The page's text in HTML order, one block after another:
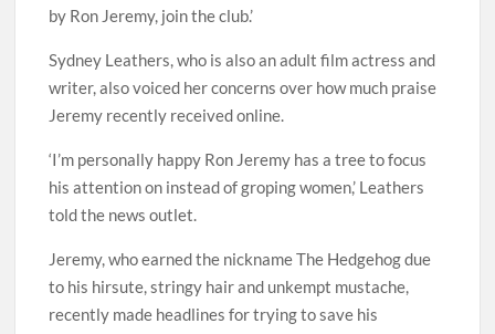
by Ron Jeremy, join the club.’
Sydney Leathers, who is also an adult film actress and
writer, also voiced her concerns over how much praise
Jeremy recently received online.
‘I’m personally happy Ron Jeremy has a tree to focus
his attention on instead of groping women,’ Leathers
told the news outlet.
Jeremy, who earned the nickname The Hedgehog due
to his hirsute, stringy hair and unkempt mustache,
recently made headlines for trying to save his